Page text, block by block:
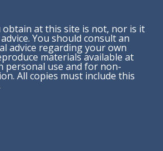
at this site is not, nor is it
You should consult an
advice regarding your own
materials available at
personal use and for non-
All copies must include this